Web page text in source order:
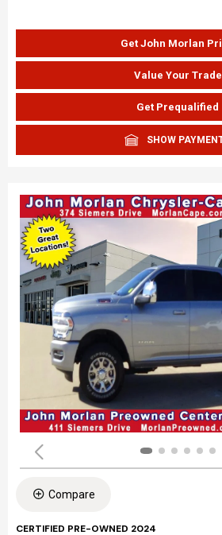
Get John Morlan
Value Your Trade
Get Prequalified
SHOW
Compare
CERTIFIED PRE-OWNED 2024